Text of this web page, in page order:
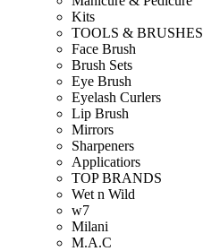
Kits
TOOLS & BRUSHES
Face Brush
Brush Sets
Eye Brush
Eyelash Curlers
Lip Brush
Mirrors
Sharpeners
Applicatiors
TOP BRANDS
Wet n Wild
w7
Milani
M.A.C